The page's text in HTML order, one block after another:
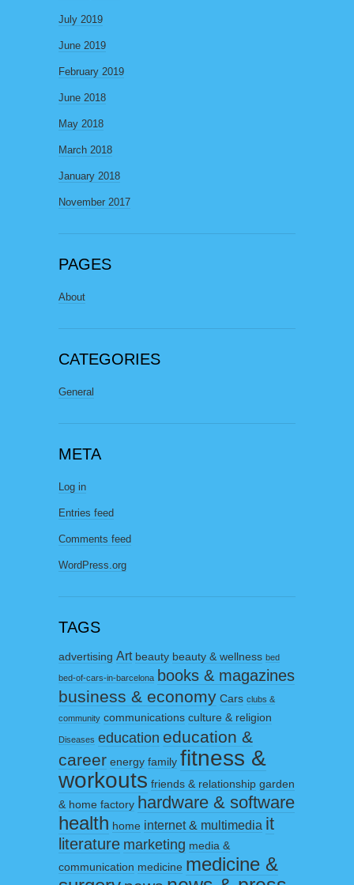
July 2019
June 2019
February 2019
June 2018
May 2018
March 2018
January 2018
November 2017
PAGES
About
CATEGORIES
General
META
Log in
Entries feed
Comments feed
WordPress.org
TAGS
advertising Art beauty beauty & wellness bed
bed-of-cars-in-barcelona books & magazines
business & economy Cars clubs &
community communications culture & religion
Diseases education education &
career energy family fitness &
workouts friends & relationship garden
& home factory hardware & software
health home internet & multimedia it
literature marketing media &
communication medicine medicine &